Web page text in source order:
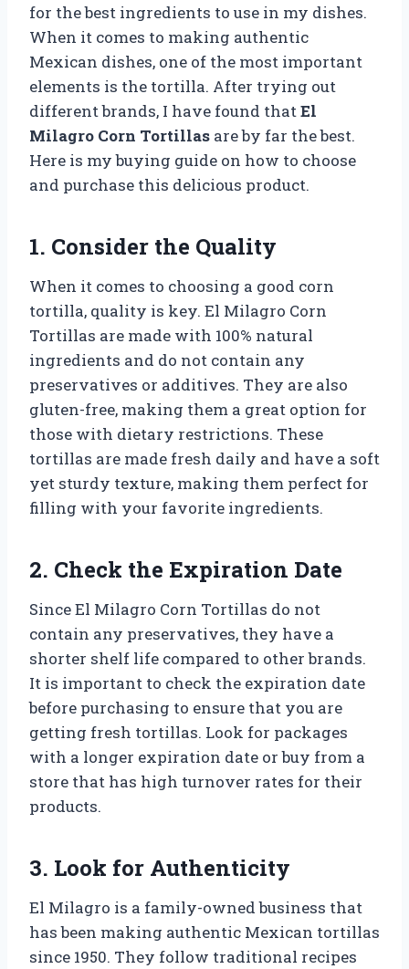
for the best ingredients to use in my dishes.
When it comes to making authentic
Mexican dishes, one of the most important
elements is the tortilla. After trying out
different brands, I have found thatEl
Milagro Corn Tortillas are by far the best.
Here is my buying guide on how to choose
and purchase this delicious product.
1. Consider the Quality
When it comes to choosing a good corn
tortilla, quality is key. El Milagro Corn
Tortillas are made with 100% natural
ingredients and do not contain any
preservatives or additives. They are also
gluten-free, making them a great option for
those with dietary restrictions. These
tortillas are made fresh daily and have a soft
yet sturdy texture, making them perfect for
filling with your favorite ingredients.
2. Check the Expiration Date
Since El Milagro Corn Tortillas do not
contain any preservatives, they have a
shorter shelf life compared to other brands.
It is important to check the expiration date
before purchasing to ensure that you are
getting fresh tortillas. Look for packages
with a longer expiration date or buy from a
store that has high turnover rates for their
products.
3. Look for Authenticity
El Milagro is a family-owned business that
has been making authentic Mexican tortillas
since 1950. They follow traditional recipes